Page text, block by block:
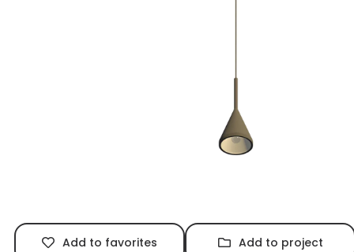
Add to favorites Add to project